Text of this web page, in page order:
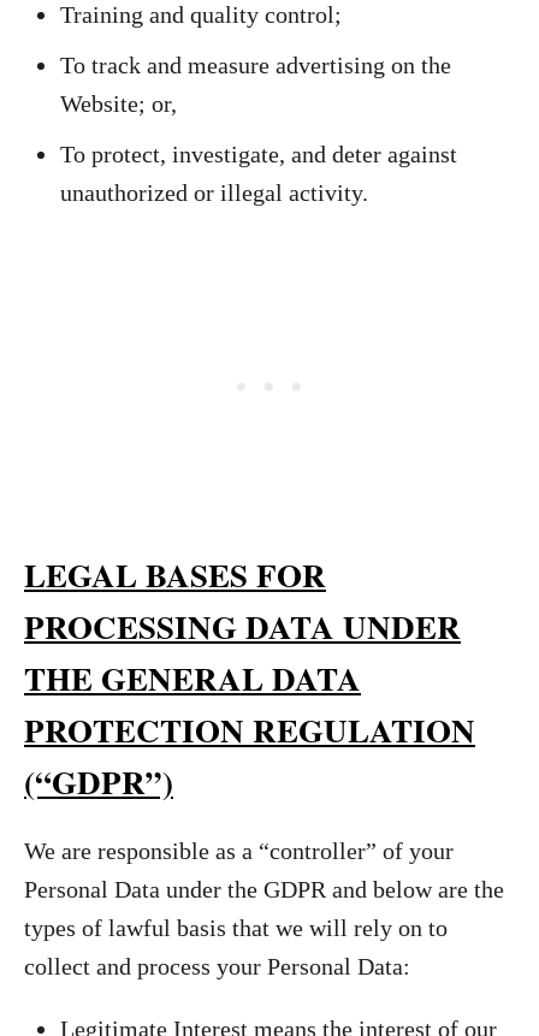
Training and quality control;
To track and measure advertising on the
Website; or,
To protect, investigate, and deter against
unauthorized or illegal activity.
LEGAL BASES FOR
PROCESSING DATA UNDER
THE GENERAL DATA
PROTECTION REGULATION
(“GDPR”)
We are responsible as a “controller” of your
Personal Data under the GDPR and below are the
types of lawful basis that we will rely on to
collect and process your Personal Data:
Legitimate Interest means the interest of our